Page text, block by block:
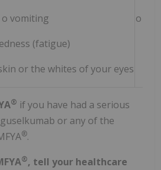
o vomiting
(fatigue)
or the whites of your eyes
o
® if you have had a serious
or any of the
®.
®, tell your healthcare